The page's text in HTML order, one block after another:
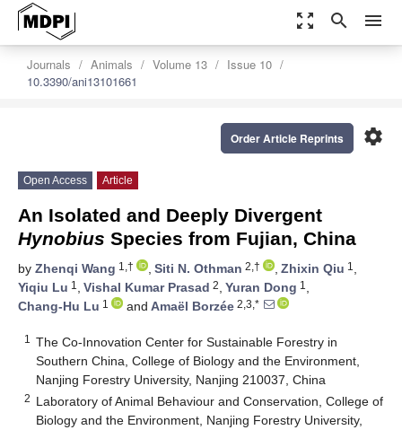
zoom_out_map search menu
Journals Animals Volume 13
Issue 10
10.3390/ani13101661
settings
Order Article Reprints
Open Access Article
An Isolated and Deeply Divergent
Hynobius Species from Fujian, China
by Zhenqi Wang 1,† , Siti N. Othman 2,† , Zhixin Qiu 1 ,
Yiqiu Lu 1 , Vishal Kumar Prasad 2, Yuran Dong 1 ,
Chang-Hu Lu 1 and Amaël Borzée 2,3,*
1
The Co-Innovation Center for Sustainable Forestry in
Southern China, College of Biology and the Environment,
Nanjing Forestry University, Nanjing 210037, China
2 Laboratory of Animal Behaviour and Conservation, College of
Biology and the Environment, Nanjing Forestry University,